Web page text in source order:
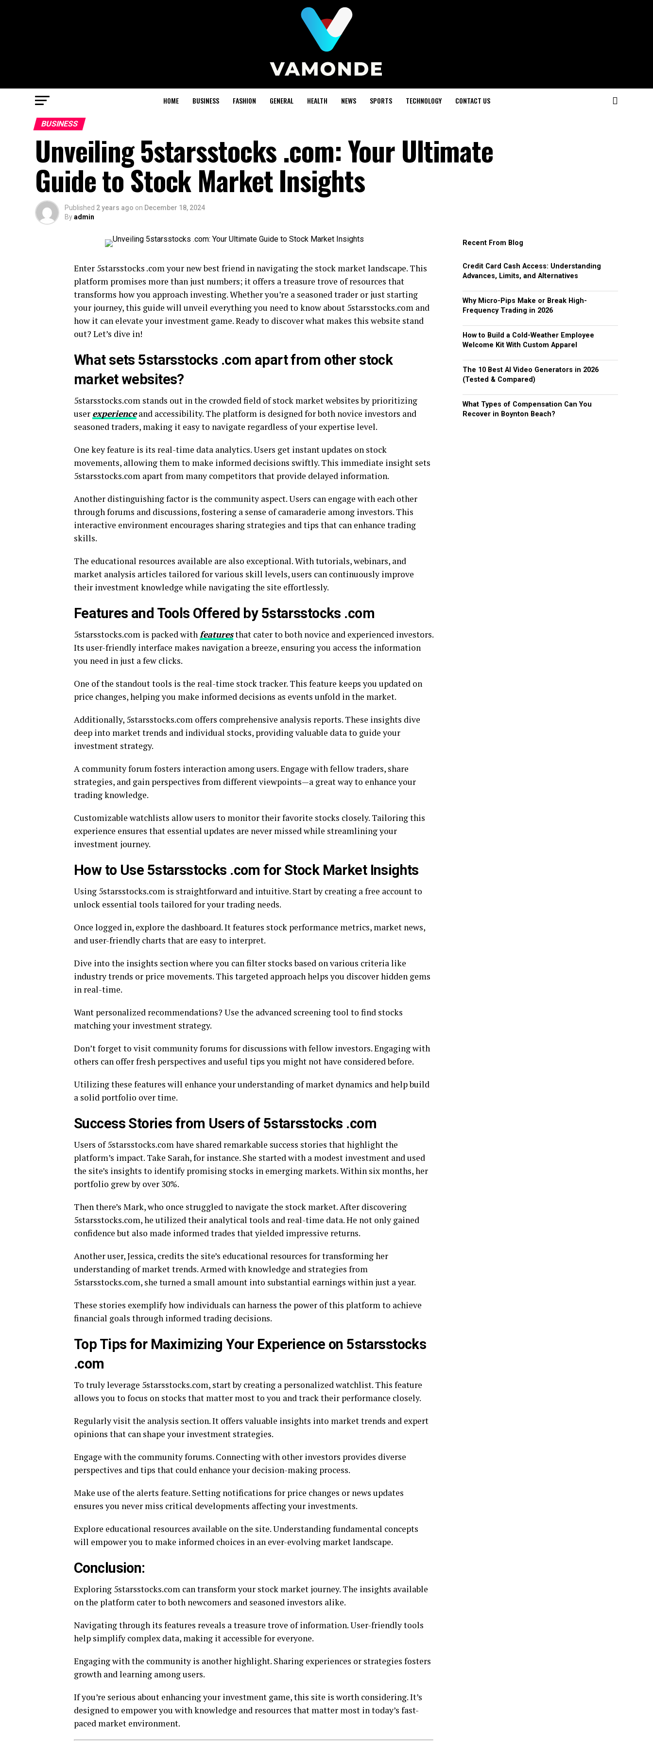
HOME BUSINESS FASHION GENERAL HEALTH NEWS SPORTS TECHNOLOGY CONTACT US
BUSINESS
Unveiling 5starsstocks .com: Your Ultimate
Guide to Stock Market Insights
Published 2 years ago on December 18, 2024
Byadmin
Enter 5starsstocks .com your new best friend in navigating the stock market landscape. This
platform promises more than just numbers; it offers a treasure trove of resources that
transforms how you approach investing. Whether you’re a seasoned trader or just starting
your journey, this guide will unveil everything you need to know about 5starsstocks.com and
how it can elevate your investment game. Ready to discover what makes this website stand
out? Let’s dive in!
What sets 5starsstocks .com apart from other stock
market websites?
5starsstocks.com stands out in the crowded field of stock market websites by prioritizing
user experienceand accessibility. The platform is designed for both novice investors and
seasoned traders, making it easy to navigate regardless of your expertise level.
One key feature is its real-time data analytics. Users get instant updates on stock
movements, allowing them to make informed decisions swiftly. This immediate insight sets
5starsstocks.com apart from many competitors that provide delayed information.
Another distinguishing factor is the community aspect. Users can engage with each other
through forums and discussions, fostering a sense of camaraderie among investors. This
interactive environment encourages sharing strategies and tips that can enhance trading
skills.
The educational resources available are also exceptional. With tutorials, webinars, and
market analysis articles tailored for various skill levels, users can continuously improve
their investment knowledge while navigating the site effortlessly.
Features and Tools Offered by 5starsstocks .com
5starsstocks.com is packed withfeaturesthat cater to both novice and experienced investors.
Its user-friendly interface makes navigation a breeze, ensuring you access the information
you need in just a few clicks.
One of the standout tools is the real-time stock tracker. This feature keeps you updated on
price changes, helping you make informed decisions as events unfold in the market.
Additionally, 5starsstocks.com offers comprehensive analysis reports. These insights dive
deep into market trends and individual stocks, providing valuable data to guide your
investment strategy.
A community forum fosters interaction among users. Engage with fellow traders, share
strategies, and gain perspectives from different viewpoints—a great way to enhance your
trading knowledge.
Customizable watchlists allow users to monitor their favorite stocks closely. Tailoring this
experience ensures that essential updates are never missed while streamlining your
investment journey.
How to Use 5starsstocks .com for Stock Market Insights
Using 5starsstocks.com is straightforward and intuitive. Start by creating a free account to
unlock essential tools tailored for your trading needs.
Once logged in, explore the dashboard. It features stock performance metrics, market news,
and user-friendly charts that are easy to interpret.
Dive into the insights section where you can filter stocks based on various criteria like
industry trends or price movements. This targeted approach helps you discover hidden gems
in real-time.
Want personalized recommendations? Use the advanced screening tool to find stocks
matching your investment strategy.
Don’t forget to visit community forums for discussions with fellow investors. Engaging with
others can offer fresh perspectives and useful tips you might not have considered before.
Utilizing these features will enhance your understanding of market dynamics and help build
a solid portfolio over time.
Success Stories from Users of 5starsstocks .com
Users of 5starsstocks.com have shared remarkable success stories that highlight the
platform’s impact. Take Sarah, for instance. She started with a modest investment and used
the site’s insights to identify promising stocks in emerging markets. Within six months, her
portfolio grew by over 30%.
Then there’s Mark, who once struggled to navigate the stock market. After discovering
5starsstocks.com, he utilized their analytical tools and real-time data. He not only gained
confidence but also made informed trades that yielded impressive returns.
Another user, Jessica, credits the site’s educational resources for transforming her
understanding of market trends. Armed with knowledge and strategies from
5starsstocks.com, she turned a small amount into substantial earnings within just a year.
These stories exemplify how individuals can harness the power of this platform to achieve
financial goals through informed trading decisions.
Top Tips for Maximizing Your Experience on 5starsstocks
.com
To truly leverage 5starsstocks.com, start by creating a personalized watchlist. This feature
allows you to focus on stocks that matter most to you and track their performance closely.
Regularly visit the analysis section. It offers valuable insights into market trends and expert
opinions that can shape your investment strategies.
Engage with the community forums. Connecting with other investors provides diverse
perspectives and tips that could enhance your decision-making process.
Make use of the alerts feature. Setting notifications for price changes or news updates
ensures you never miss critical developments affecting your investments.
Explore educational resources available on the site. Understanding fundamental concepts
will empower you to make informed choices in an ever-evolving market landscape.
Conclusion:
Exploring 5starsstocks.com can transform your stock market journey. The insights available
on the platform cater to both newcomers and seasoned investors alike.
Navigating through its features reveals a treasure trove of information. User-friendly tools
help simplify complex data, making it accessible for everyone.
Engaging with the community is another highlight. Sharing experiences or strategies fosters
growth and learning among users.
If you’re serious about enhancing your investment game, this site is worth considering. It’s
designed to empower you with knowledge and resources that matter most in today’s fast-
paced market environment.
Recent From Blog
Credit Card Cash Access: Understanding
Advances, Limits, and Alternatives
Why Micro-Pips Make or Break High-
Frequency Trading in 2026
How to Build a Cold-Weather Employee
Welcome Kit With Custom Apparel
The 10 Best AI Video Generators in 2026
(Tested & Compared)
What Types of Compensation Can You
Recover in Boynton Beach?